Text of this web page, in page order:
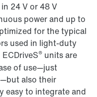
24 V or 48 V
power and up to
for the typical
used in light-duty
® units are
of use—just
also their
easy to integrate and